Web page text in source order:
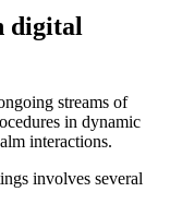
digital
streams of
in dynamic
interactions.
involves several